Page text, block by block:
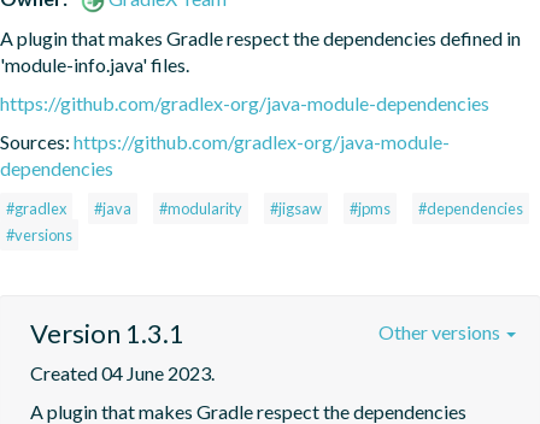
A plugin that makes Gradle respect the dependencies defined in
'module-info.java' files.
https://github.com/gradlex-org/java-module-dependencies
Sources: https://github.com/gradlex-org/java-module-
dependencies
#gradlex #java #modularity #jigsaw #jpms
#dependencies
#versions
Version 1.3.1
Created 04 June 2023.
A plugin that makes Gradle respect the dependencies
Other versions